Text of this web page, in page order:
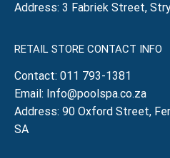
Address: 3 Fabriek Street,
RETAIL STORE CONTACT INFO
Contact: 011 793-1381
Email: Info@poolspa.co.za
Address: 90 Oxford Street,
SA